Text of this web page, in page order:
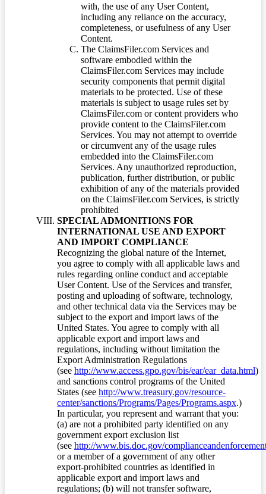
with, the use of any User Content,
including any reliance on the accuracy,
completeness, or usefulness of any User
Content.
The ClaimsFiler.com Services and
software embodied within the
ClaimsFiler.com Services may include
security components that permit digital
materials to be protected. Use of these
materials is subject to usage rules set by
ClaimsFiler.com or content providers who
provide content to the ClaimsFiler.com
Services. You may not attempt to override
or circumvent any of the usage rules
embedded into the ClaimsFiler.com
Services. Any unauthorized reproduction,
publication, further distribution, or public
exhibition of any of the materials provided
on the ClaimsFiler.com Services, is strictly
prohibited
SPECIAL ADMONITIONS FOR
INTERNATIONAL USE AND EXPORT
AND IMPORT COMPLIANCE
Recognizing the global nature of the Internet,
you agree to comply with all applicable laws and
rules regarding online conduct and acceptable
User Content. Use of the Services and transfer,
posting and uploading of software, technology,
and other technical data via the Services may be
subject to the export and import laws of the
United States. You agree to comply with all
applicable export and import laws and
regulations, including without limitation the
Export Administration Regulations
(see http://www.access.gpo.gov/bis/ear/ear_data.html)
and sanctions control programs of the United
States (see http://www.treasury.gov/resource-
center/sanctions/Programs/Pages/Programs.aspx.)
In particular, you represent and warrant that you:
(a) are not a prohibited party identified on any
government export exclusion list
(see http://www.bis.doc.gov/
or a member of a government of any other
export-prohibited countries as identified in
applicable export and import laws and
regulations; (b) will not transfer software,